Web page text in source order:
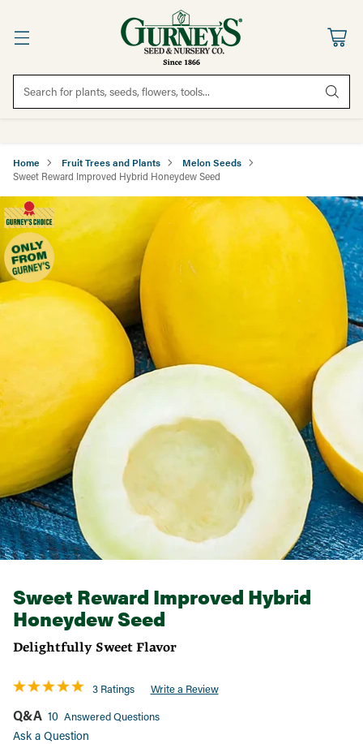
Search for plants, seeds, flowers, tools...
Home Fruit Trees and Plants Melon Seeds
Sweet Reward Improved Hybrid Honeydew Seed
Sweet Reward Improved Hybrid
Honeydew Seed
Delightfully Sweet Flavor
3 Ratings Write a Review
Q&A 10 Answered Questions
Ask a Question